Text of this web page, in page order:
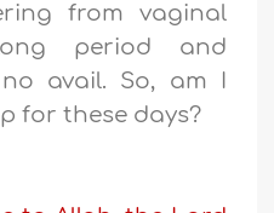
from vaginal
period and
avail. So, am I
for these days?